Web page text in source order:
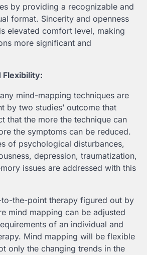
by providing a recognizable and
format. Sincerity and openness
elevated comfort level, making
more significant and
Flexibility:
mind-mapping techniques are
by two studies’ outcome that
that the more the technique can
the symptoms can be reduced.
of psychological disturbances,
depression, traumatization,
issues are addressed with this
the-point therapy figured out by
mind mapping can be adjusted
of an individual and
Mind mapping will be flexible
only the changing trends in the